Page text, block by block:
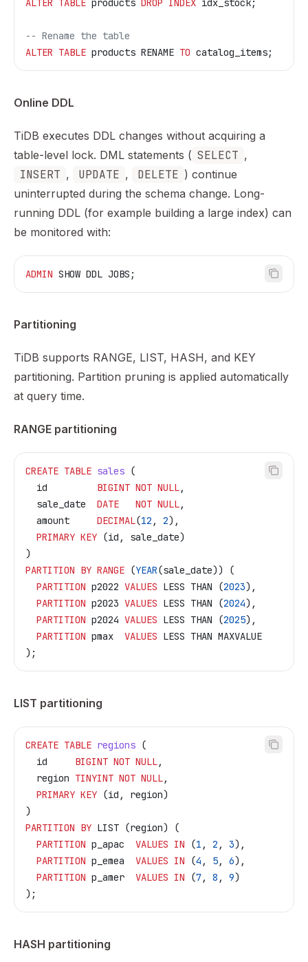
ALTER TABLE products DROP INDEX idx_stock;
-- Rename the table
ALTER TABLE products RENAME TO catalog_items;
Online DDL
TiDB executes DDL changes without acquiring a
table-level lock. DML statements ( SELECT ,
INSERT , UPDATE , DELETE ) continue
uninterrupted during the schema change. Long-
running DDL (for example building a large index) can
be monitored with:
ADMIN SHOW DDL JOBS;
Partitioning
TiDB supports RANGE, LIST, HASH, and KEY
partitioning. Partition pruning is applied automatically
at query time.
RANGE partitioning
CREATE TABLE sales (
  id
BIGINT NOT NULL,
  sale_date
DATE
   NOT NULL
,
  amount
DECIMAL(12 , 2),
  PRIMARY KEY
(id, sale_date)
)
PARTITION BY RANGE (YEAR(sale_date)) (
  PARTITION
p2022 VALUES LESS THAN (2023),
  PARTITION
p2023 VALUES LESS THAN (2024),
  PARTITION
p2024 VALUES LESS THAN (2025),
  PARTITION
pmax VALUES LESS THAN MAXVALUE
);
LIST partitioning
CREATE TABLE regions (
  id
BIGINT NOT NULL,
  region
TINYINT NOT NULL,
  PRIMARY KEY
(id, region)
)
PARTITION BY LIST (region) (
  PARTITION
p_apac VALUES IN (1 , 2 , 3),
  PARTITION
p_emea VALUES IN (4 , 5, 6),
  PARTITION
p_amer VALUES IN (7, 8 , 9)
);
HASH partitioning